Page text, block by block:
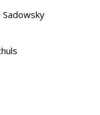
Sadowsky